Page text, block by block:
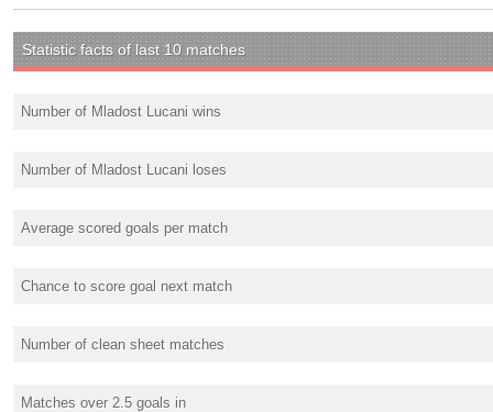
Statistic facts of last 10 matches
Number of Mladost Lucani wins
Number of Mladost Lucani loses
Average scored goals per match
Chance to score goal next match
Number of clean sheet matches
Matches over 2.5 goals in